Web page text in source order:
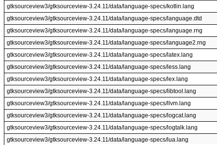
gtksourceview3/gtksourceview-3.24.11/data/language-specs/kotlin.lang
gtksourceview3/gtksourceview-3.24.11/data/language-specs/language.dtd
gtksourceview3/gtksourceview-3.24.11/data/language-specs/language.rng
gtksourceview3/gtksourceview-3.24.11/data/language-specs/language2.rng
gtksourceview3/gtksourceview-3.24.11/data/language-specs/latex.lang
gtksourceview3/gtksourceview-3.24.11/data/language-specs/less.lang
gtksourceview3/gtksourceview-3.24.11/data/language-specs/lex.lang
gtksourceview3/gtksourceview-3.24.11/data/language-specs/libtool.lang
gtksourceview3/gtksourceview-3.24.11/data/language-specs/llvm.lang
gtksourceview3/gtksourceview-3.24.11/data/language-specs/logcat.lang
gtksourceview3/gtksourceview-3.24.11/data/language-specs/logtalk.lang
gtksourceview3/gtksourceview-3.24.11/data/language-specs/lua.lang